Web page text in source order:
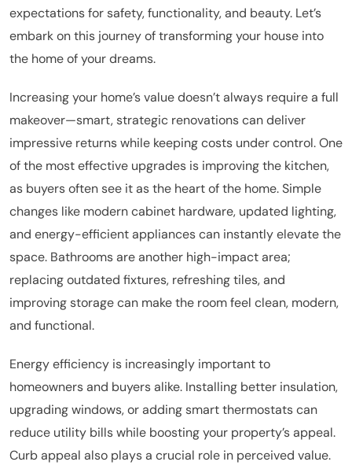
expectations for safety, functionality, and beauty. Let’s
embark on this journey of transforming your house into
the home of your dreams.
Increasing your home’s value doesn’t always require a full
makeover—smart, strategic renovations can deliver
impressive returns while keeping costs under control. One
of the most effective upgrades is improving the kitchen,
as buyers often see it as the heart of the home. Simple
changes like modern cabinet hardware, updated lighting,
and energy-efficient appliances can instantly elevate the
space. Bathrooms are another high-impact area;
replacing outdated fixtures, refreshing tiles, and
improving storage can make the room feel clean, modern,
and functional.
Energy efficiency is increasingly important to
homeowners and buyers alike. Installing better insulation,
upgrading windows, or adding smart thermostats can
reduce utility bills while boosting your property’s appeal.
Curb appeal also plays a crucial role in perceived value.